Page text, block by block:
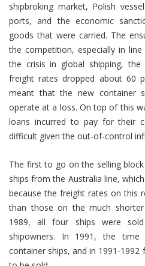
shipbroking market, Polish
ports, and the economic
goods that were carried. The
the competition, especially in
the crisis in global shipping, the
freight rates dropped about 60
meant that the new container
operate at a loss. On top of this
loans incurred to pay for their
difficult given the out-of-control
The first to go on the selling
ships from the Australia line,
because the freight rates on this
than those on the much
1989, all four ships were
shipowners. In 1991, the
container ships, and in 1991-